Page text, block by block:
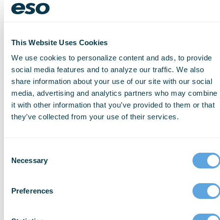
This Website Uses Cookies
We use cookies to personalize content and ads, to provide
social media features and to analyze our traffic. We also
share information about your use of our site with our social
media, advertising and analytics partners who may combine
it with other information that you’ve provided to them or that
they’ve collected from your use of their services.
Selection
Necessary
Preferences
Visualization of the setting – from
alternative routing
Infrared imagery to give more insight
into what is happening inside walls, or
to help locate signs of life in search
and rescue settings
Monitoring of heat flux measurements
monitor for exposure to dangerous
and afterwards, during overhaul phase